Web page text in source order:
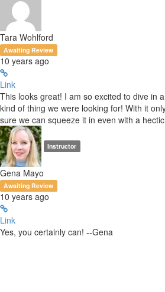
Tara Wohlford
Awaiting Review
10 years ago
Link
This looks great! I am so excited to dive in
kind of thing we were looking for! With it
sure we can squeeze it in even with a
Instructor
Gena Mayo
Awaiting Review
10 years ago
Link
Yes, you certainly can! --Gena